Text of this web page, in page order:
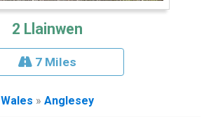
2 Llainwen
7 Miles
Wales » Anglesey